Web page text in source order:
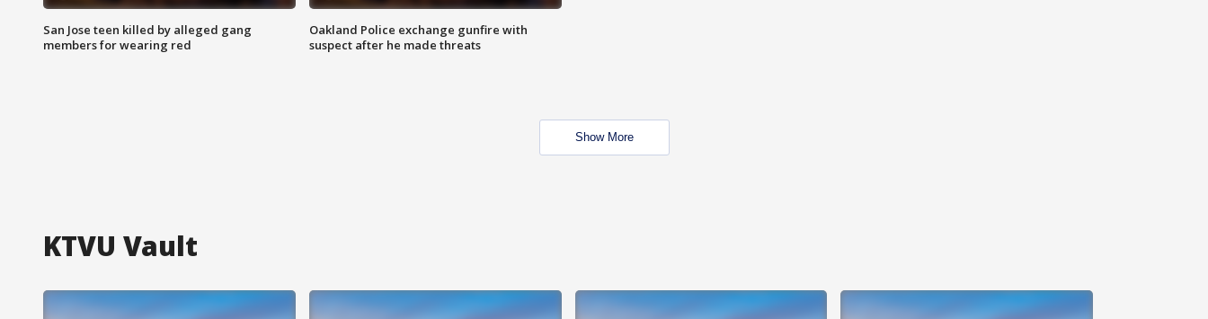
San Jose teen killed by alleged gang
members for wearing red
Oakland Police exchange gunfire with
suspect after he made threats
Show More
KTVU Vault